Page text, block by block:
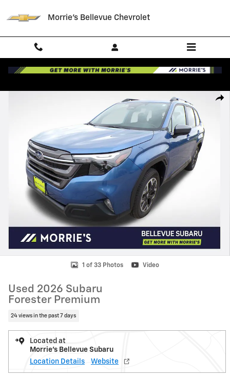
Morrie's Bellevue Chevrolet
1 of 33 Photos Video
Used 2026 Subaru
Forester Premium
24 views in the past 7 days
Located at
Morrie's Bellevue Subaru
Location Details
Website